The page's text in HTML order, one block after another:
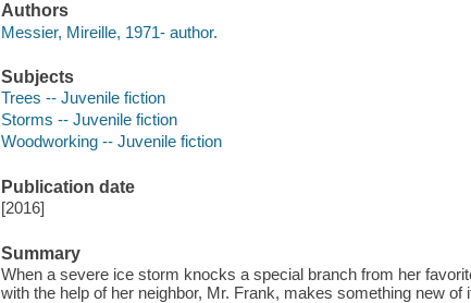
Authors
Messier, Mireille, 1971- author.
Subjects
Trees -- Juvenile fiction
Storms -- Juvenile fiction
Woodworking -- Juvenile fiction
Publication date
[2016]
Summary
When a severe ice storm knocks a special branch from her
with the help of her neighbor, Mr. Frank, makes something new of